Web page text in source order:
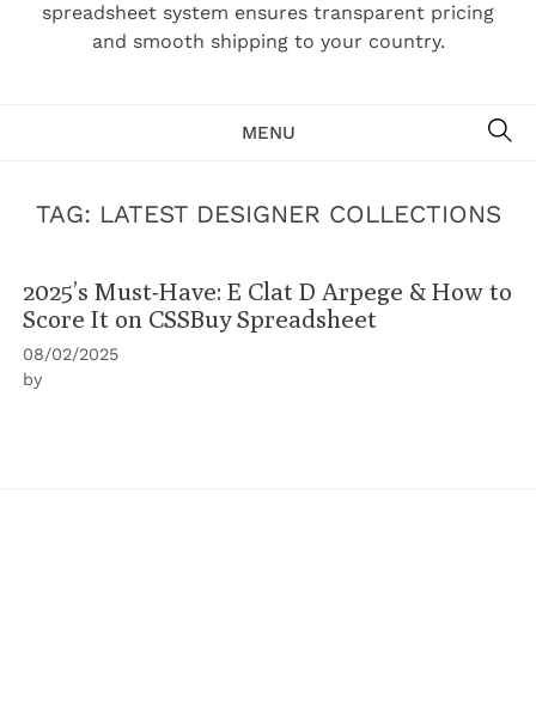
spreadsheet system ensures transparent pricing
and smooth shipping to your country.
MENU
TAG: LATEST DESIGNER COLLECTIONS
2025’s Must-Have: E Clat D Arpege & How to
Score It on CSSBuy Spreadsheet
08/02/2025
by